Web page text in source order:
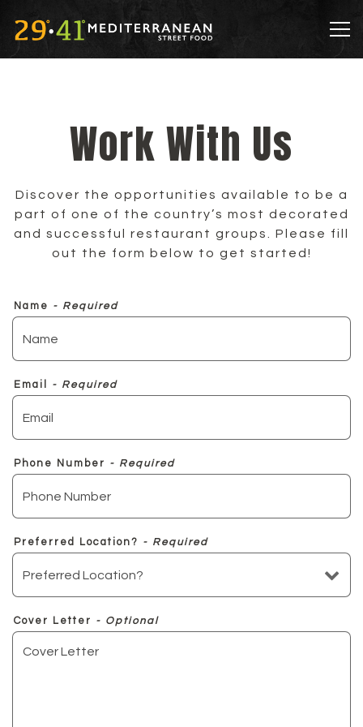
Work With Us
Discover the opportunities available to be a
part of one of the country’s most decorated
and successful restaurant groups. Please fill
out the form below to get started!
Name - Required
Email - Required
Phone Number - Required
Preferred Location? - Required
Cover Letter - Optional